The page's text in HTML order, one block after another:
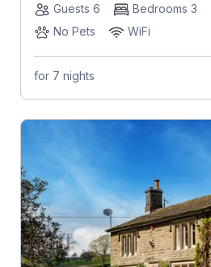
Guests 6
Bedrooms 3
No Pets
WiFi
for 7 nights